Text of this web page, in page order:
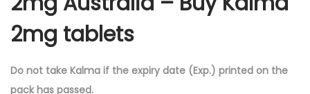
2mg tablets
Do not take Kalma if the expiry date (Exp.) printed on the
pack has passed.